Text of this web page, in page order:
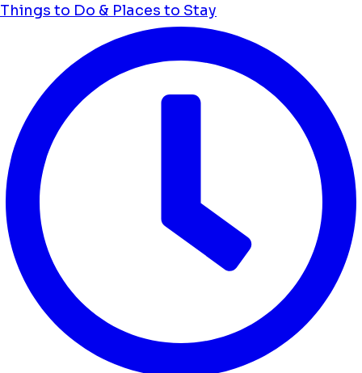
Things to Do & Places to Stay